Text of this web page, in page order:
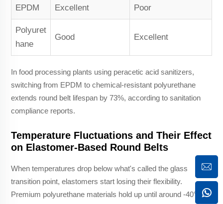
EPDM Excellent Poor
Polyuret
hane
Good Excellent
In food processing plants using peracetic acid sanitizers,
switching from EPDM to chemical-resistant polyurethane
extends round belt lifespan by 73%, according to sanitation
compliance reports.
Temperature Fluctuations and Their Effect
on Elastomer-Based Round Belts
When temperatures drop below what's called the glass
transition point, elastomers start losing their flexibility.
Premium polyurethane materials hold up until around -40°C,